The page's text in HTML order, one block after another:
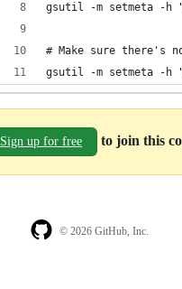
gsutil -m setmeta -h
# Make sure there's
gsutil -m setmeta -h
Sign up for free to join this
© 2026 GitHub, Inc.